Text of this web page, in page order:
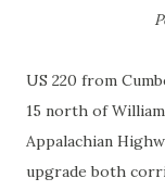
US 220 from
15 north of
Appalachian
upgrade both